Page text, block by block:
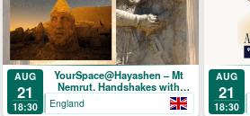
AUG
21
18:30
YourSpace@Hayashen – Mt
Nemrut. Handshakes with
Hercules
England
AUG
21
18:30